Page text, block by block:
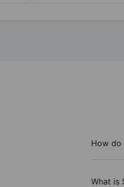
How do
What is